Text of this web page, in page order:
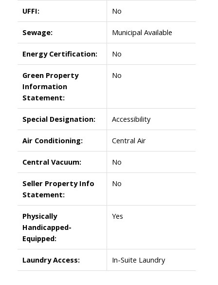
UFFI: No
Sewage: Municipal Available
Energy Certification: No
Green Property
Information
Statement:
No
Special Designation: Accessibility
Air Conditioning: Central Air
Central Vacuum: No
Seller Property Info
Statement:
No
Physically
Handicapped-
Equipped:
Yes
Laundry Access: In-Suite Laundry